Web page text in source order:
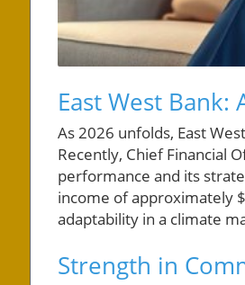
East West Bank:
As 2026 unfolds, East
Recently, Chief Financial
performance and its
income of approximately
adaptability in a climate
Strength in